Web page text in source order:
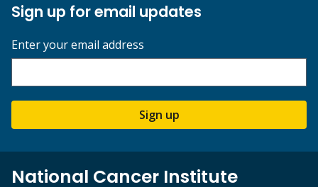
Sign up for email updates
Enter your email address
Sign up
National Cancer Institute